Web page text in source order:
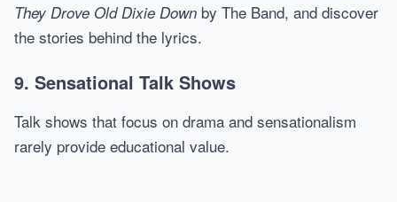
They Drove Old Dixie Down by The Band, and discover
the stories behind the lyrics.
9. Sensational Talk Shows
Talk shows that focus on drama and sensationalism
rarely provide educational value.